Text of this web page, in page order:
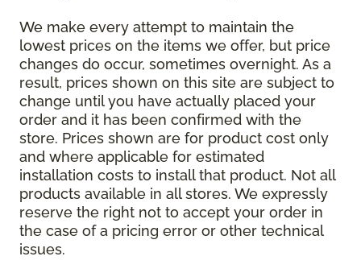
We make every attempt to maintain the
lowest prices on the items we offer, but price
changes do occur, sometimes overnight. As a
result, prices shown on this site are subject to
change until you have actually placed your
order and it has been confirmed with the
store. Prices shown are for product cost only
and where applicable for estimated
installation costs to install that product. Not all
products available in all stores. We expressly
reserve the right not to accept your order in
the case of a pricing error or other technical
issues.